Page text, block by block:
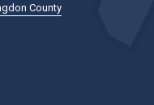
County